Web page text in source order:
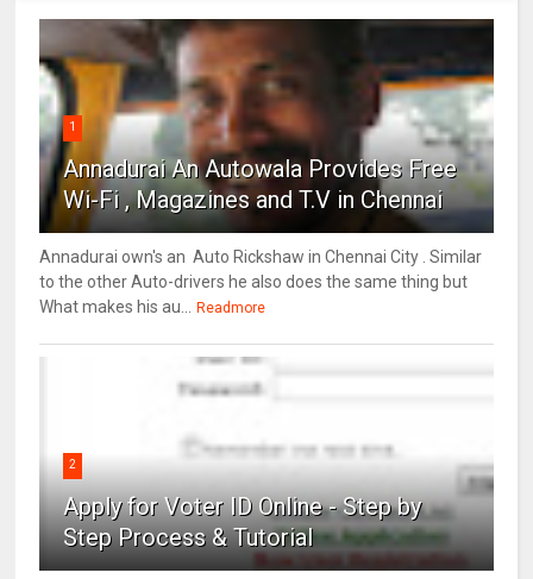
1
Annadurai An Autowala Provides Free
Wi-Fi , Magazines and T.V in Chennai
Annadurai own's an Auto Rickshaw in Chennai City . Similar
to the other Auto-drivers he also does the same thing but
What makes his au...
Readmore
2
Apply for Voter ID Online - Step by
Step Process & Tutorial